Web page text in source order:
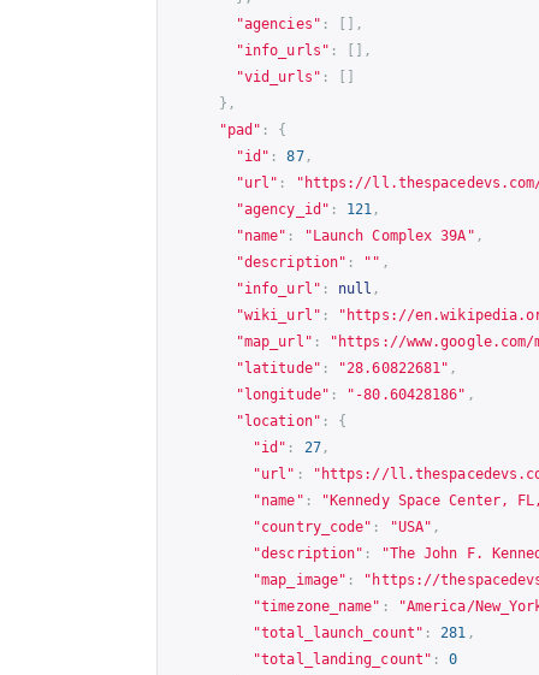
"agencies" :
[],
"info_urls" :
[],
"vid_urls" :
[]
},
"pad" :
{
"id" : 87,
"url" : " https://
"agency_id" : 121 ,
"name" : "Launch Complex 39A" ,
"description" : "" ,
"info_url" : null ,
"wiki_url" : " https://en.wikipedia.org/
"map_url" : " https://www.google.com/
"latitude" : "28.60822681" ,
"longitude" : "-80.60428186" ,
"location" :
{
"id" : 27,
"url" : " https://
"name" :
"Kennedy Space Center,
"country_code" : "USA" ,
"description" :
"The John F.
"map_image" : " https://
"timezone_name" :
"America/
"total_launch_count" : 281 ,
"total_landing_count" :
0